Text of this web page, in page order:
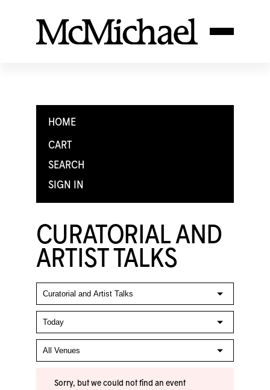
HOME
CART
SEARCH
SIGN IN
CURATORIAL AND
ARTIST TALKS
Sorry, but we could not find an event